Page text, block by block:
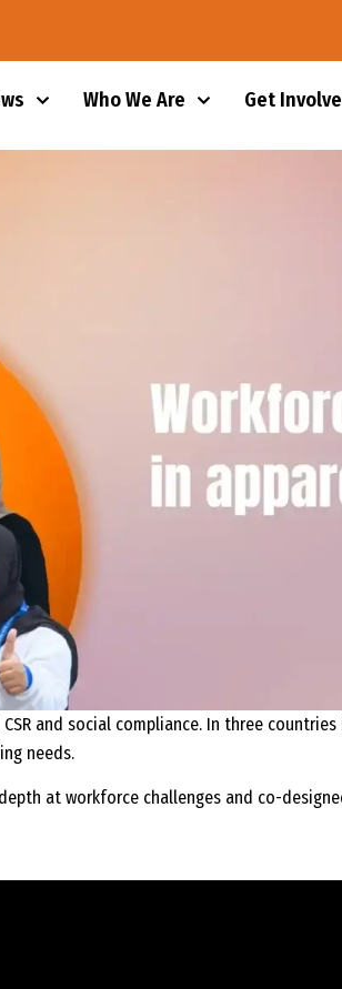
Who We Are Get
and social compliance. In three
needs.
at workforce challenges and co-